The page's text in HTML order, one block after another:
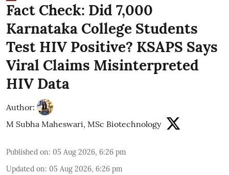
Fact Check: Did 7,000
Karnataka College Students
Test HIV Positive? KSAPS Says
Viral Claims Misinterpreted
HIV Data
Author:
M Subha Maheswari, MSc Biotechnology
Published on: 05 Aug 2026, 6:26 pm
Updated on: 05 Aug 2026, 6:26 pm